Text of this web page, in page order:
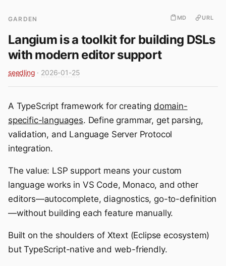
GARDEN MD URL
Langium is a toolkit for building DSLs
with modern editor support
seedling · 2026-01-25
A TypeScript framework for creating domain-
specific-languages. Define grammar, get parsing,
validation, and Language Server Protocol
integration.
The value: LSP support means your custom
language works in VS Code, Monaco, and other
editors—autocomplete, diagnostics, go-to-definition
—without building each feature manually.
Built on the shoulders of Xtext (Eclipse ecosystem)
but TypeScript-native and web-friendly.